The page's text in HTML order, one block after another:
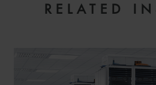
RELATED